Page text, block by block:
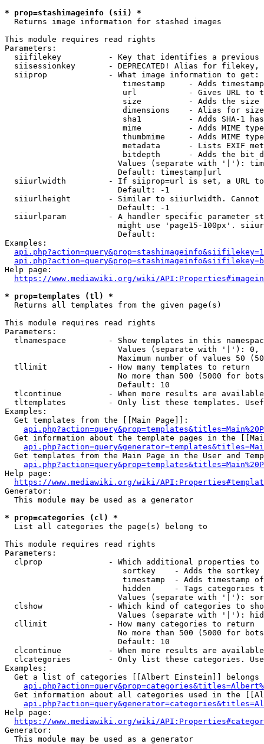
* prop=stashimageinfo (sii) *
  Returns image information for stashed images
This module requires read rights
Parameters:
siifilekey          - Key that identifies a
siisessionkey       - DEPRECATED! Alias for filekey,
  siiprop             - What image information to get:
timestamp     - Adds
url           - Gives URL to
size          - Adds the
                         dimensions    - Alias for size
sha1          - Adds SHA-1
mime          - Adds MIME
thumbmime     - Adds MIME
metadata      - Lists EXIF
bitdepth      - Adds the bit
Values (separate with '|'):
                        Default: timestamp|url
siiurlwidth         - If siiprop=url is set, a URL
                        Default: -1
siiurlheight        - Similar to siiurlwidth. Cannot
                        Default: -1
siiurlparam         - A handler specific parameter
might use 'page15-100px'.
                        Default:
Examples:
Help page:
https://www.mediawiki.org/wiki/
* prop=templates (tl) *
  Returns all templates from the given page(s)
This module requires read rights
Parameters:
tlnamespace         - Show templates in this
Values (separate with '|'):
Maximum number of values 50
  tllimit             - How many templates to return
No more than 500 (5000 for
                        Default: 10
tlcontinue          - When more results are
tltemplates         - Only list these templates.
Examples:
  Get templates from the [[Main Page]]:
Get information about the template pages in the
Get templates from the Main Page in the User and
Help page:
https://www.mediawiki.org/wiki/
Generator:
  This module may be used as a generator
* prop=categories (cl) *
  List all categories the page(s) belong to
This module requires read rights
Parameters:
clprop              - Which additional properties to
sortkey    - Adds the
timestamp  - Adds timestamp
hidden     - Tags categories
Values (separate with '|'):
clshow              - Which kind of categories to
Values (separate with '|'):
  cllimit             - How many categories to return
No more than 500 (5000 for
                        Default: 10
clcontinue          - When more results are
clcategories        - Only list these categories.
Examples:
Get a list of categories [[Albert Einstein]] belongs
Get information about all categories used in the
Help page:
https://www.mediawiki.org/wiki/
Generator:
  This module may be used as a generator